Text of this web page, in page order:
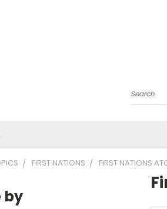
Search
FIRST NATIONS FIRST NATIONS
by